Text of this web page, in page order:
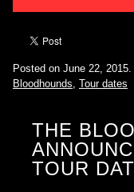
Posted on June 22, 2015.
Bloodhounds Tour dates
THE
TOUR